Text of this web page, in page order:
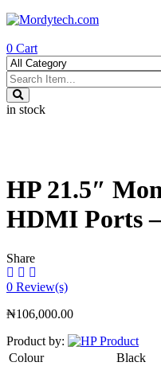
0 Cart
in stock
HP 21.5″
HDMI Ports
Share
0 Review(s)
₦106,000.00
Product by:
Colour
Black